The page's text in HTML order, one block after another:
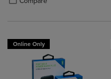
Online Only